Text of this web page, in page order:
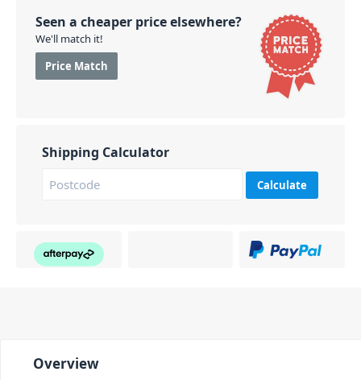
Seen a cheaper price elsewhere?
We'll match it!
Price Match
Shipping Calculator
Calculate
Overview